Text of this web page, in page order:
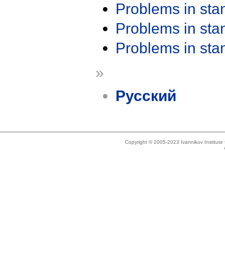
Problems in
Problems in
Problems in
»
Русский
Copyright © 2005-2023 Ivannikov Institute